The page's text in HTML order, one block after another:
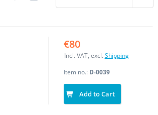
€80
Incl. VAT, excl. Shipping
Item no.: D-0039
Add to Cart